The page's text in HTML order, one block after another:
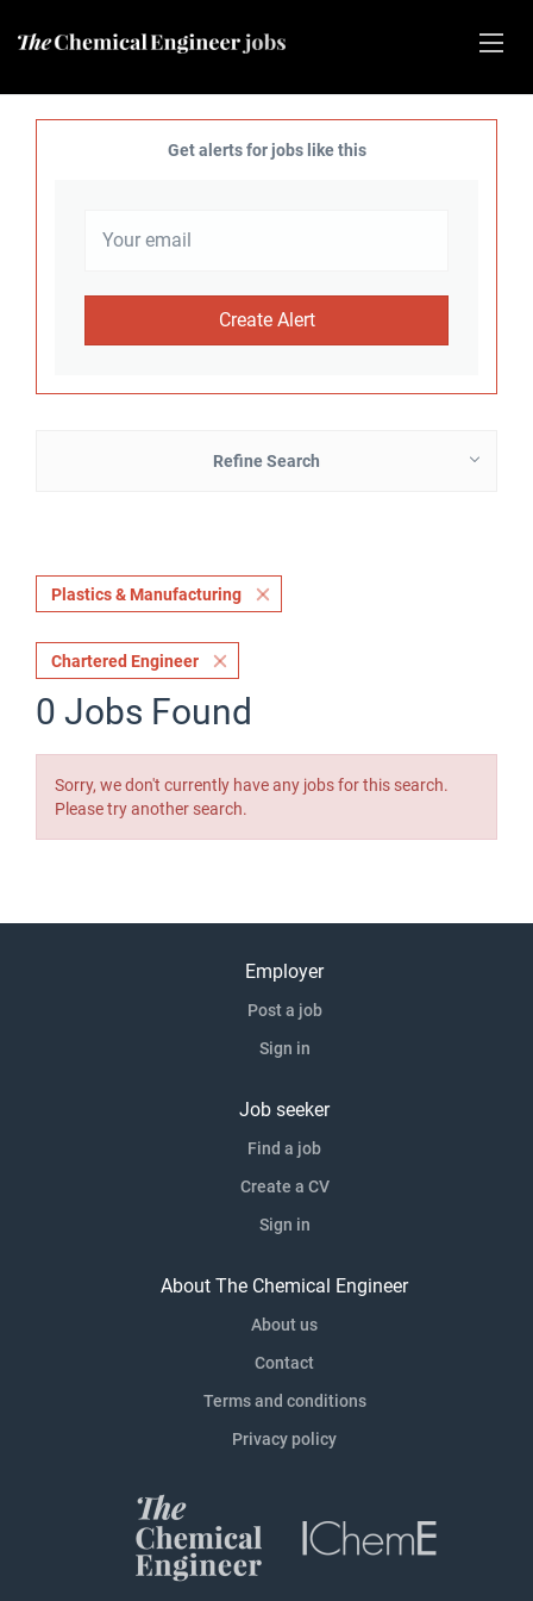
Get alerts for jobs like this
Refine Search
Plastics & Manufacturing
Chartered Engineer
0 Jobs Found
Sorry, we don't currently have any jobs for this search.
Please try another search.
Employer
Post a job
Sign in
Job seeker
Find a job
Create a CV
Sign in
About The Chemical Engineer
About us
Contact
Terms and conditions
Privacy policy